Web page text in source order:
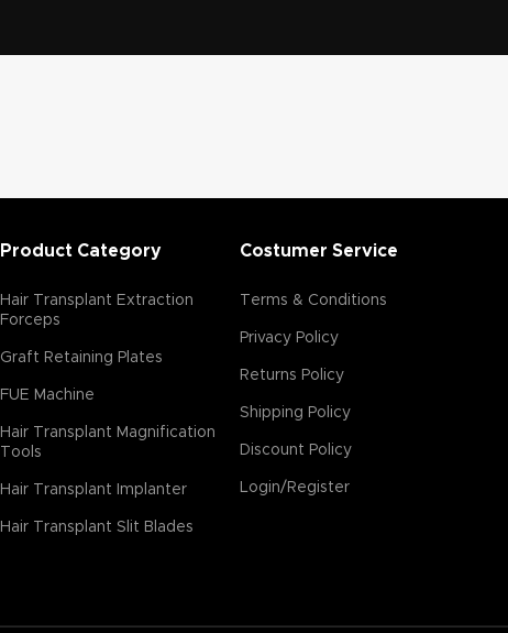
Product Category
Hair Transplant Extraction
Forceps
Graft Retaining Plates
FUE Machine
Hair Transplant Magnification
Tools
Hair Transplant Implanter
Hair Transplant Slit Blades
Costumer Service
Terms & Conditions
Privacy Policy
Returns Policy
Shipping Policy
Discount Policy
Login/Register